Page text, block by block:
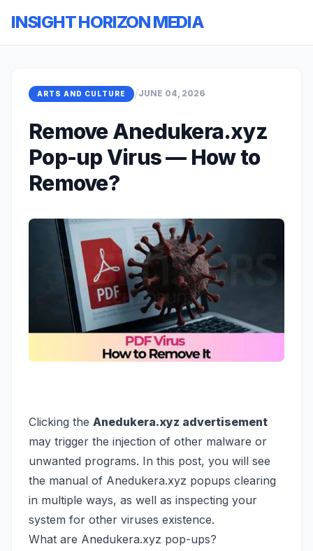
INSIGHT HORIZON MEDIA
ARTS AND CULTURE /JUNE 04, 2026
Remove Anedukera.xyz
Pop-up Virus — How to
Remove?
Clicking the Anedukera.xyz advertisement
may trigger the injection of other malware or
unwanted programs. In this post, you will see
the manual of Anedukera.xyz popups clearing
in multiple ways, as well as inspecting your
system for other viruses existence.
What are Anedukera.xyz pop-ups?